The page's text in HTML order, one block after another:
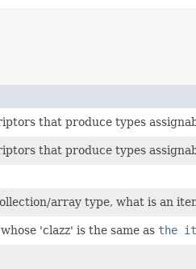
that produce types
that produce types
array type, what is an
whose 'clazz' is the same as the